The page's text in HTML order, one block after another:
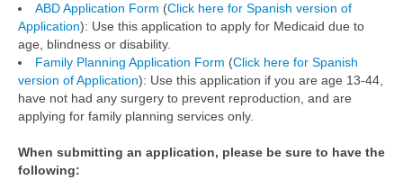
ABD Application Form (Click here for Spanish version of
Application): Use this application to apply for Medicaid due to
age, blindness or disability.
Family Planning Application Form (Click here for Spanish
version of Application): Use this application if you are age 13-44,
have not had any surgery to prevent reproduction, and are
applying for family planning services only.
When submitting an application, please be sure to have the
following: